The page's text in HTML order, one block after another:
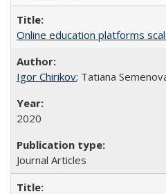
Online education platforms
Igor Chirikov; Tatiana
2020
Journal Articles